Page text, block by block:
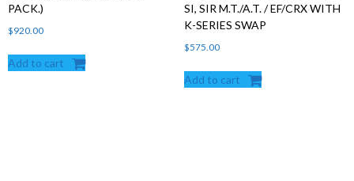
PACK.)
$920.00
Add to cart
SI, SIR M.T./A.T. / EF/CRX WITH
K-SERIES SWAP
$575.00
Add to cart